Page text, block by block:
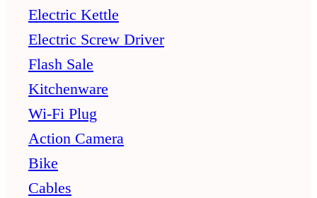
Electric Kettle
Electric Screw Driver
Flash Sale
Kitchenware
Wi-Fi Plug
Action Camera
Bike
Cables